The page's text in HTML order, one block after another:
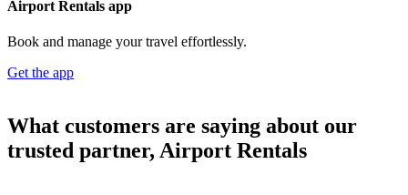
Airport Rentals app
Book and manage your travel effortlessly.
Get the app
What customers are saying about our
trusted partner, Airport Rentals